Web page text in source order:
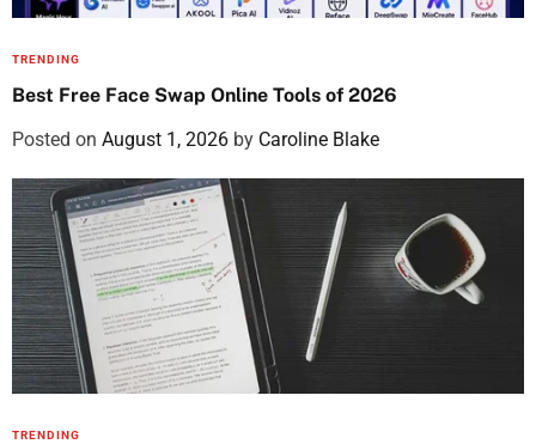
TRENDING
Best Free Face Swap Online Tools of 2026
Posted on August 1, 2026 by Caroline Blake
TRENDING